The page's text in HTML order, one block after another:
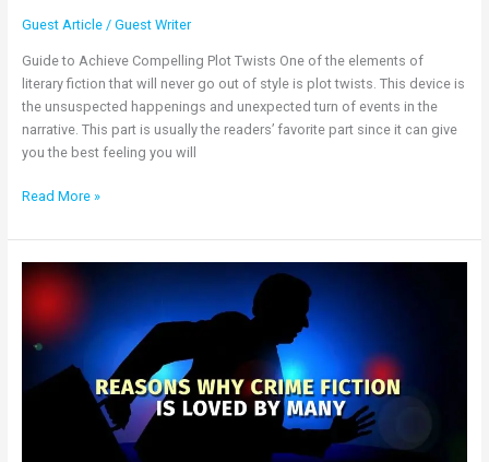
Guest Article/ Guest Writer
Guide to Achieve Compelling Plot Twists One of the elements of
literary fiction that will never go out of style is plot twists. This device is
the unsuspected happenings and unexpected turn of events in the
narrative. This part is usually the readers’ favorite part since it can give
you the best feeling you will
Read More »
Reasons
Why
Crime
Fiction
Loved